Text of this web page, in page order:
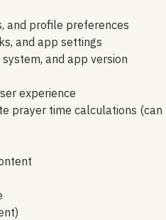
and profile preferences
and app settings
and app version
experience
prayer time calculations